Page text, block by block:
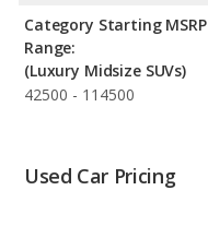
Category Starting MSRP
Range:
(Luxury Midsize SUVs)
42500 - 114500
Used Car Pricing